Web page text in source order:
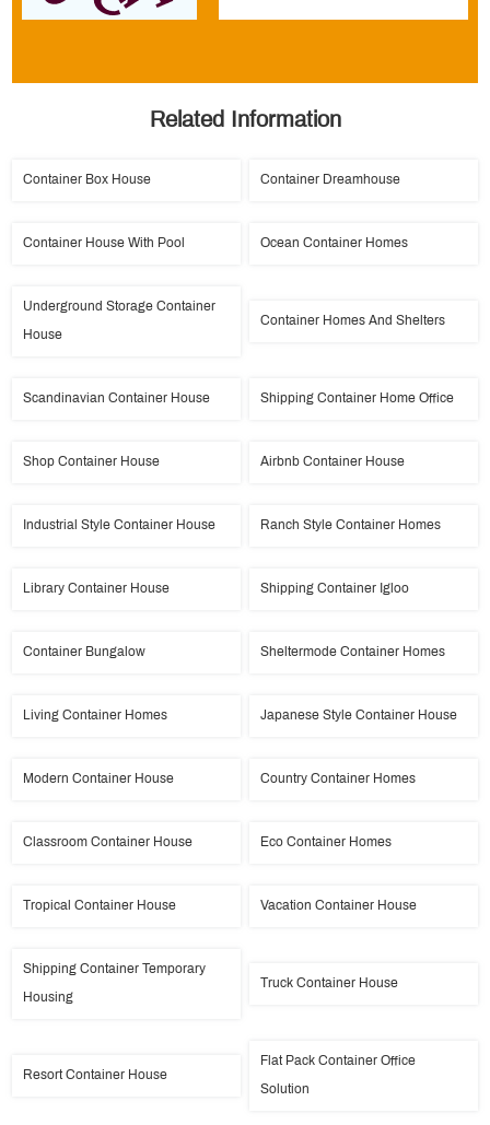
Related Information
Container Box House Container Dreamhouse
Container House With Pool Ocean Container Homes
Underground Storage Container
House
Container Homes And Shelters
Scandinavian Container House Shipping Container Home Office
Shop Container House Airbnb Container House
Industrial Style Container House Ranch Style Container Homes
Library Container House Shipping Container Igloo
Container Bungalow Sheltermode Container Homes
Living Container Homes Japanese Style Container House
Modern Container House Country Container Homes
Classroom Container House Eco Container Homes
Tropical Container House Vacation Container House
Shipping Container Temporary
Housing
Truck Container House
Resort Container House
Flat Pack Container Office
Solution